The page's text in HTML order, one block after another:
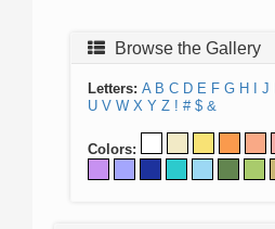
Browse the Gallery
Letters: A B C D E F G H J
U V W X Y Z ! # $ &
Colors: